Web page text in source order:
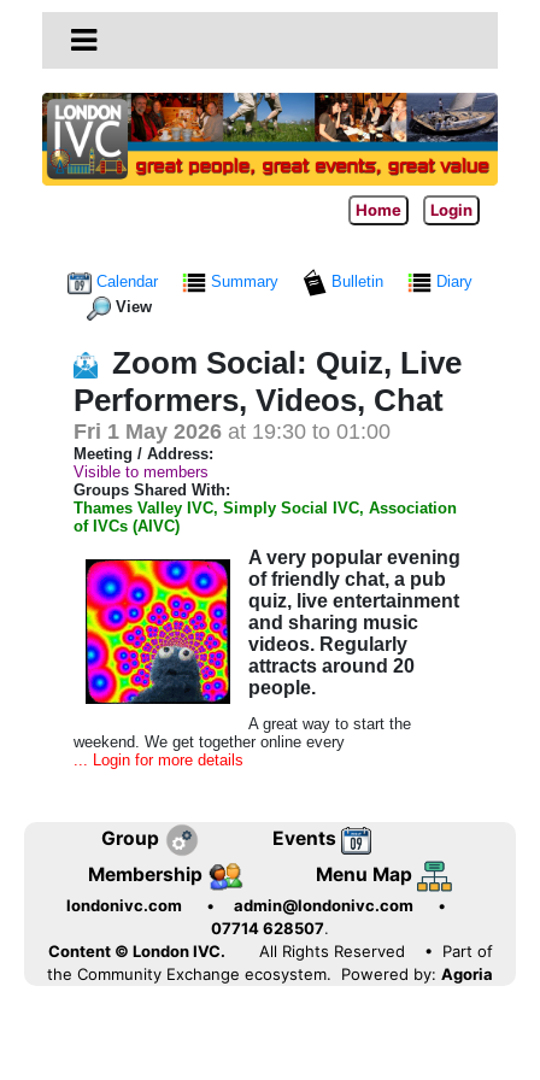
Home Login
Calendar Summary Bulletin
Diary
View
Zoom Social: Quiz, Live
Performers, Videos, Chat
Fri 1 May 2026 at 19:30 to 01:00
Meeting / Address:
Visible to members
Groups Shared With:
Thames Valley IVC, Simply Social IVC, Association
of IVCs (AIVC)
A very popular evening
of friendly chat, a pub
quiz, live entertainment
and sharing music
videos. Regularly
attracts around 20
people.
A great way to start the
weekend. We get together online every
... Login for more details
Group
Events
Membership
Menu Map
londonivc.com • admin@londonivc.com
•
07714 628507.
Content © London IVC.
All Rights Reserved
• Part of
the Community Exchange ecosystem. Powered by: Agoria